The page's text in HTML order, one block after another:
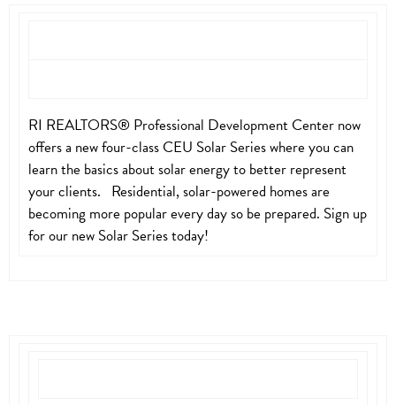
RI REALTORS® Professional Development Center now
offers a new four-class CEU Solar Series where you can
learn the basics about solar energy to better represent
your clients. Residential, solar-powered homes are
becoming more popular every day so be prepared. Sign up
for our new Solar Series today!